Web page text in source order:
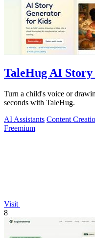
TaleHug AI
Turn a child's voice or
seconds with TaleHug.
AI Assistants Content
Freemium
Visit
8